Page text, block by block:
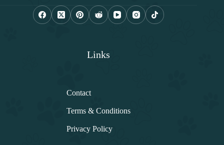
Links
Contact
Terms & Conditions
Privacy Policy